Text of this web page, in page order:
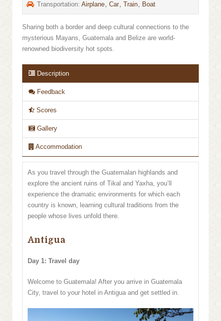
Transportation: Airplane Car Train Boat
Sharing both a border and deep cultural connections to the
mysterious Mayans, Guatemala and Belize are world-
renowned biodiversity hot spots.
Description
Feedback
Scores
Gallery
Accommodation
As you travel through the Guatemalan highlands and
explore the ancient ruins of Tikal and Yaxha, you’ll
experience the dramatic environments for which each
country is known, learning cultural traditions from the
people whose lives unfold there.
Antigua
Day 1: Travel day
Welcome to Guatemala! After you arrive in Guatemala
City, travel to your hotel in Antigua and get settled in.